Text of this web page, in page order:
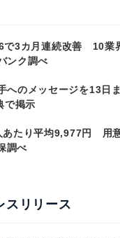
で3カ月連続改善 10業
ンク調べ
へのメッセージを13日
で掲示
あたり平均9,977円 用
調べ
スリリース